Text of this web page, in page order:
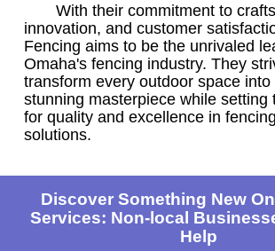
With their commitment to
innovation, and customer
Fencing aims to be the unrivaled
Omaha's fencing industry. They
transform every outdoor space into
stunning masterpiece while setting
for quality and excellence in
solutions.
Discover Something New
Services: Non-local
Help